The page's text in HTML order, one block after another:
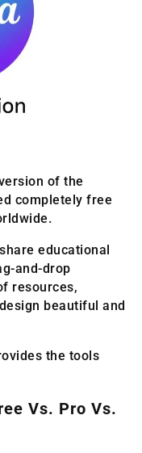
of the
completely free
educational
and-drop
resources,
beautiful and
the tools
Vs. Pro Vs.